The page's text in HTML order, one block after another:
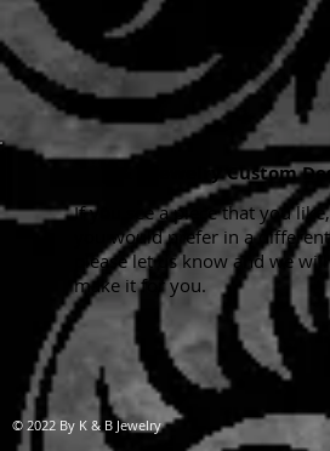
K & B Jewelry Custom
If you see a piece that you
you would prefer in a
please let us know and we
make it for you.
© 2022 By K & B Jewelry